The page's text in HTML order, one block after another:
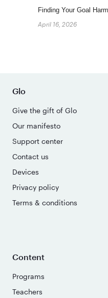
Finding Your Goal
April 16, 2026
Glo
Give the gift of Glo
Our manifesto
Support center
Contact us
Devices
Privacy policy
Terms & conditions
Content
Programs
Teachers